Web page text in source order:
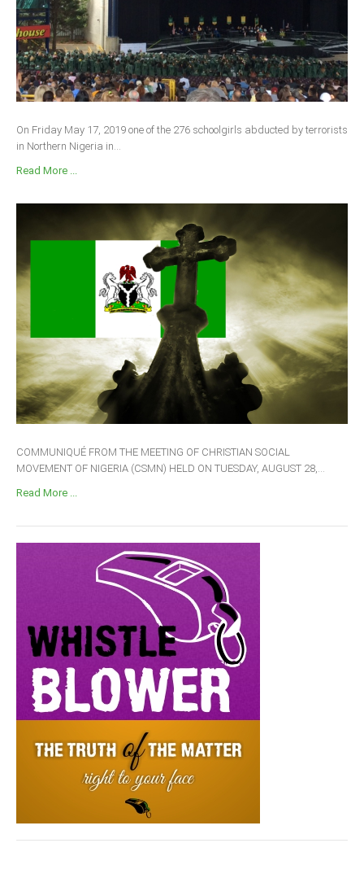
On Friday May 17, 2019 one of the 276 schoolgirls abducted by terrorists
in Northern Nigeria in...
Read More ...
COMMUNIQUÉ FROM THE MEETING OF CHRISTIAN SOCIAL
MOVEMENT OF NIGERIA (CSMN) HELD ON TUESDAY, AUGUST 28,...
Read More ...